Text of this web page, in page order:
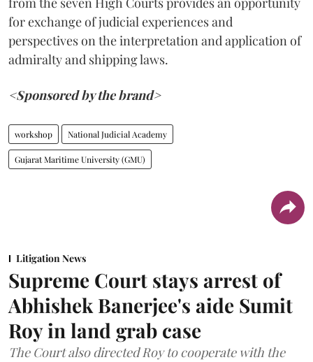
for exchange of judicial experiences and
perspectives on the interpretation and application of
admiralty and shipping laws.
<Sponsored by the brand>
workshop National Judicial Academy
Gujarat Maritime University (GMU)
Litigation News
Supreme Court stays arrest of
Abhishek Banerjee's aide Sumit
Roy in land grab case
The Court also directed Roy to cooperate with the